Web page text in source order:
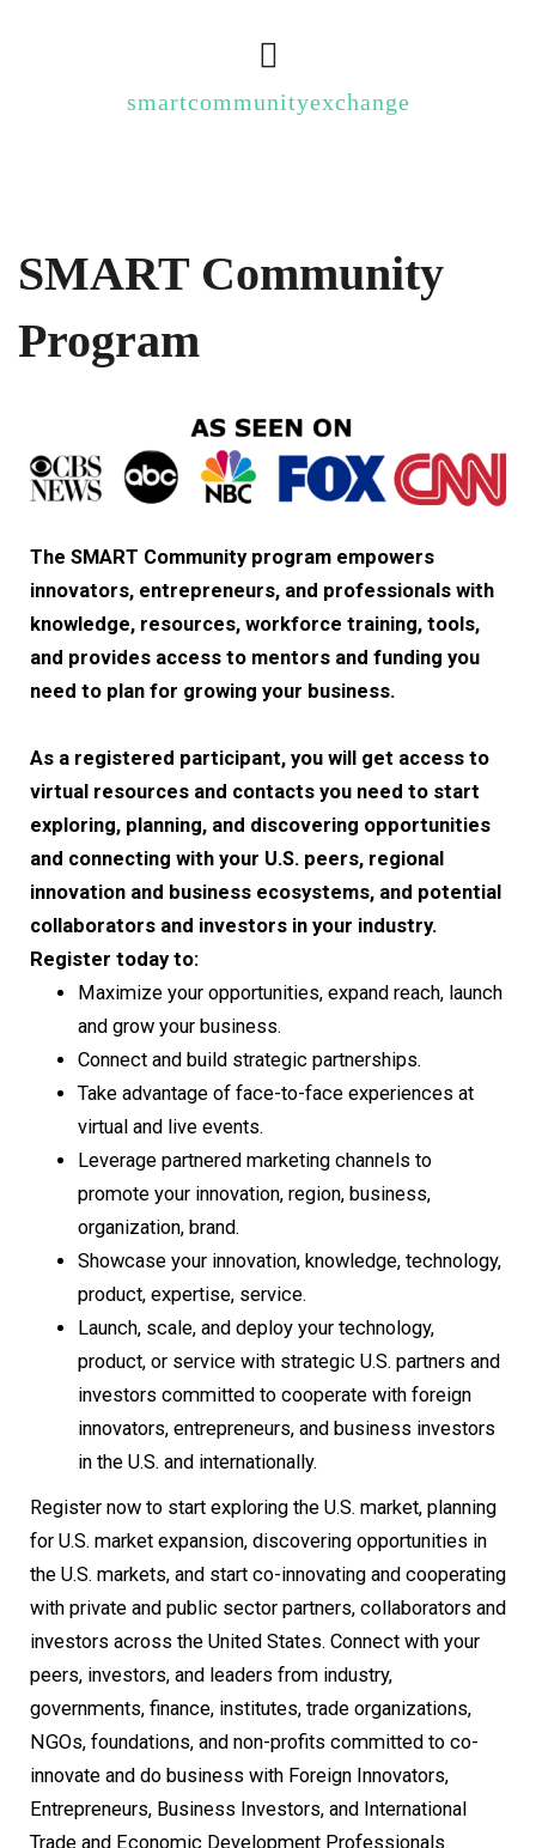
smartcommunityexchange
SMART Community
Program
The SMART Community program empowers
innovators, entrepreneurs, and professionals with
knowledge, resources, workforce training, tools,
and provides access to mentors and funding you
need to plan for growing your business.
As a registered participant, you will get access to
virtual resources and contacts you need to start
exploring, planning, and discovering opportunities
and connecting with your U.S. peers, regional
innovation and business ecosystems, and potential
collaborators and investors in your industry.
Register today to:
Maximize your opportunities, expand reach, launch
and grow your business.
Connect and build strategic partnerships.
Take advantage of face-to-face experiences at
virtual and live events.
Leverage partnered marketing channels to
promote your innovation, region, business,
organization, brand.
Showcase your innovation, knowledge, technology,
product, expertise, service.
Launch, scale, and deploy your technology,
product, or service with strategic U.S. partners and
investors committed to cooperate with foreign
innovators, entrepreneurs, and business investors
in the U.S. and internationally.
Register now to start exploring the U.S. market, planning
for U.S. market expansion, discovering opportunities in
the U.S. markets, and start co-innovating and cooperating
with private and public sector partners, collaborators and
investors across the United States. Connect with your
peers, investors, and leaders from industry,
governments, finance, institutes, trade organizations,
NGOs, foundations, and non-profits committed to co-
innovate and do business with Foreign Innovators,
Entrepreneurs, Business Investors, and International
Trade and Economic Development Professionals.